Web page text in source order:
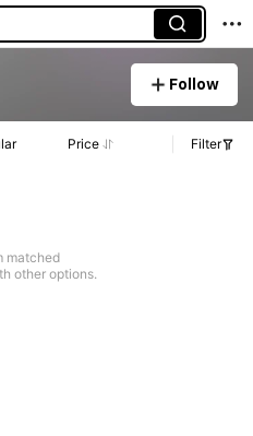
Follow
Price Filter
matched
other options.